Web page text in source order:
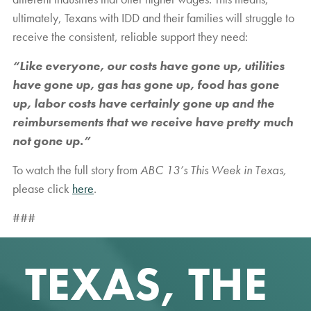
ultimately, Texans with IDD and their families will struggle to
receive the consistent, reliable support they need:
“Like everyone, our costs have gone up, utilities
have gone up, gas has gone up, food has gone
up, labor costs have certainly gone up and the
reimbursements that we receive have pretty much
not gone up.”
To watch the full story from ABC 13’s This Week in Texas,
please click here.
###
TEXAS, THE